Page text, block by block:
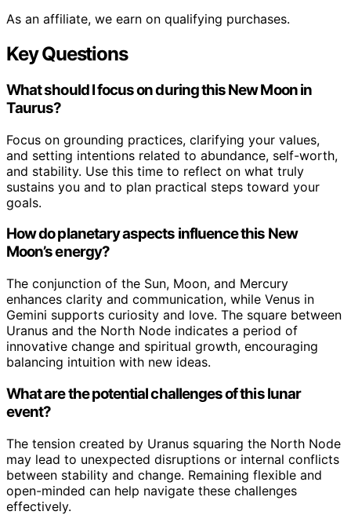
As an affiliate, we earn on qualifying purchases.
Key Questions
What should I focus on during this New Moon in
Taurus?
Focus on grounding practices, clarifying your values,
and setting intentions related to abundance, self-worth,
and stability. Use this time to reflect on what truly
sustains you and to plan practical steps toward your
goals.
How do planetary aspects influence this New
Moon’s energy?
The conjunction of the Sun, Moon, and Mercury
enhances clarity and communication, while Venus in
Gemini supports curiosity and love. The square between
Uranus and the North Node indicates a period of
innovative change and spiritual growth, encouraging
balancing intuition with new ideas.
What are the potential challenges of this lunar
event?
The tension created by Uranus squaring the North Node
may lead to unexpected disruptions or internal conflicts
between stability and change. Remaining flexible and
open-minded can help navigate these challenges
effectively.